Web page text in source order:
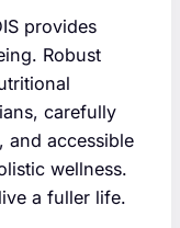
provides
Robust
carefully
and accessible
wellness.
a fuller life.